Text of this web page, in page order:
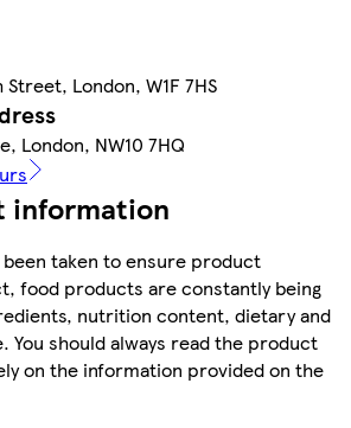
London, W1F 7HS
London, NW10 7HQ
information
taken to ensure product
food products are constantly being
nutrition content, dietary and
You should always read the product
on the information provided on the